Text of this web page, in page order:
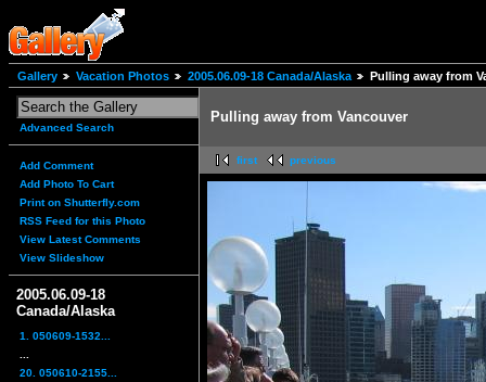
Gallery Vacation Photos 2005.06.09-18 Canada/Alaska Pulling away from
Advanced Search
Add Comment
Add Photo To Cart
Print on Shutterfly.com
RSS Feed for this Photo
View Latest Comments
View Slideshow
2005.06.09-18
Canada/Alaska
1. 050609-1532...
20. 050610-2155...
Pulling away from Vancouver
first previous